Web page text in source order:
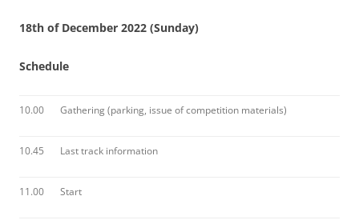
18th of December 2022 (Sunday)
Schedule
10.00 Gathering (parking, issue of competition materials)
10.45 Last track information
11.00 Start